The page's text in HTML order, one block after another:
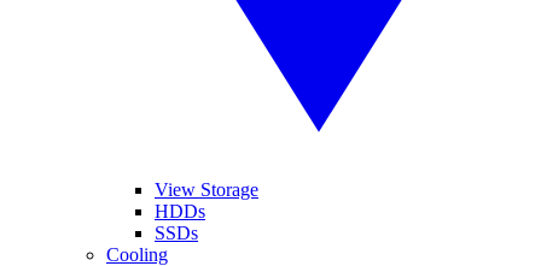
View Storage
HDDs
SSDs
Cooling